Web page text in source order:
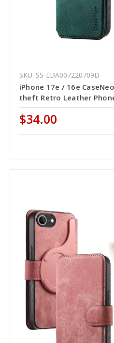
SKU: SS-EDA007220709D
iPhone 17e / 16e
theft Retro Leather
$34.00